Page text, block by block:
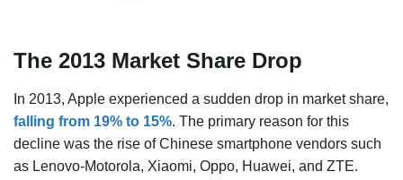
The 2013 Market Share Drop
In 2013, Apple experienced a sudden drop in market share,
falling from 19% to 15%. The primary reason for this
decline was the rise of Chinese smartphone vendors such
as Lenovo-Motorola, Xiaomi, Oppo, Huawei, and ZTE.